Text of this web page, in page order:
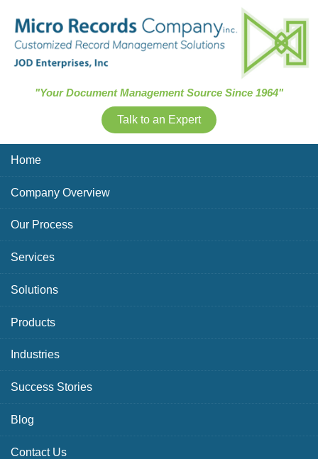
"Your Document Management Source Since 1964"
Talk to an Expert
Home
Company Overview
Our Process
Services
Solutions
Products
Industries
Success Stories
Blog
Contact Us